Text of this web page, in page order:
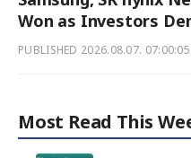
Won as Investors
PUBLISHED 2026.08.07. 07:00:05
Most Read This